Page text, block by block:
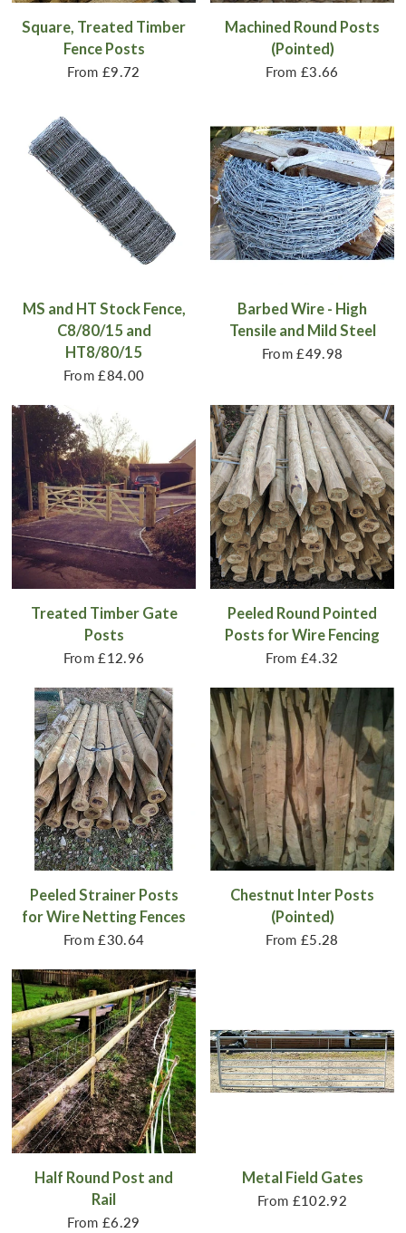
Square, Treated Timber
Fence Posts
From £9.72
Machined Round Posts
(Pointed)
From £3.66
MS and HT Stock Fence,
C8/80/15 and
HT8/80/15
From £84.00
Barbed Wire - High
Tensile and Mild Steel
From £49.98
Treated Timber Gate
Posts
From £12.96
Peeled Round Pointed
Posts for Wire Fencing
From £4.32
Peeled Strainer Posts
for Wire Netting Fences
From £30.64
Chestnut Inter Posts
(Pointed)
From £5.28
Half Round Post and
Rail
From £6.29
Metal Field Gates
From £102.92